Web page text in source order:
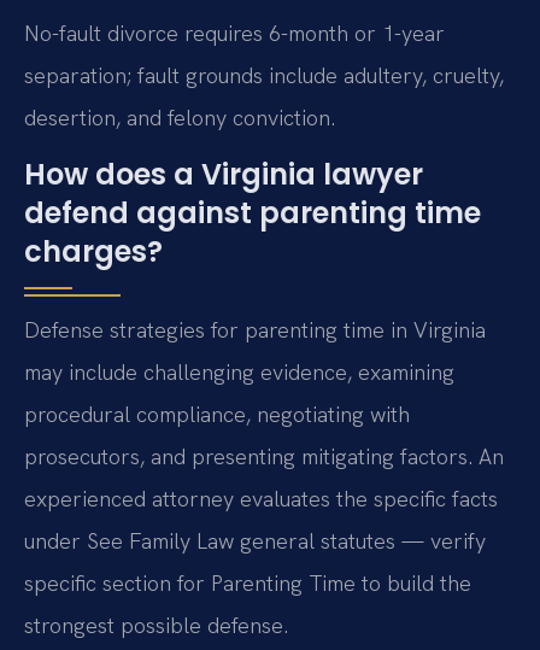
No-fault divorce requires 6-month or 1-year
separation; fault grounds include adultery, cruelty,
desertion, and felony conviction.
How does a Virginia lawyer
defend against parenting time
charges?
Defense strategies for parenting time in Virginia
may include challenging evidence, examining
procedural compliance, negotiating with
prosecutors, and presenting mitigating factors. An
experienced attorney evaluates the specific facts
under See Family Law general statutes — verify
specific section for Parenting Time to build the
strongest possible defense.